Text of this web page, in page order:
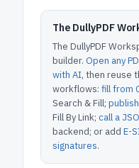
The DullyPDF
The DullyPDF
builder. Open any
with AI, then reuse
workflows: fill from
Search & Fill;
Fill By Link; call a
backend; or add E-
signatures.